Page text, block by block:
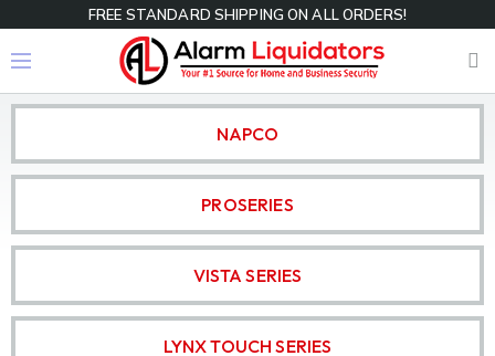
FREE STANDARD SHIPPING ON ALL ORDERS!
NAPCO
PROSERIES
VISTA SERIES
LYNX TOUCH SERIES